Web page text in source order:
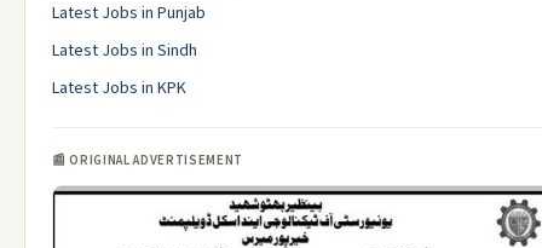
Latest Jobs in Punjab
Latest Jobs in Sindh
Latest Jobs in KPK
📰 ORIGINAL ADVERTISEMENT